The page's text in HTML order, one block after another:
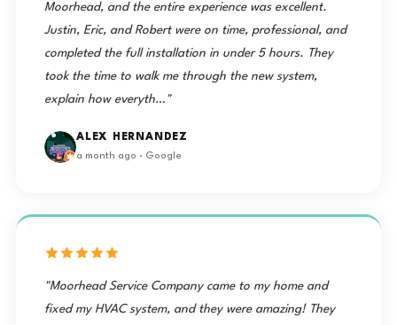
Moorhead, and the entire experience was excellent.
Justin, Eric, and Robert were on time, professional, and
completed the full installation in under 5 hours. They
took the time to walk me through the new system,
explain how everyth…"
ALEX HERNANDEZ
a month ago · Google
"Moorhead Service Company came to my home and
fixed my HVAC system, and they were amazing! They